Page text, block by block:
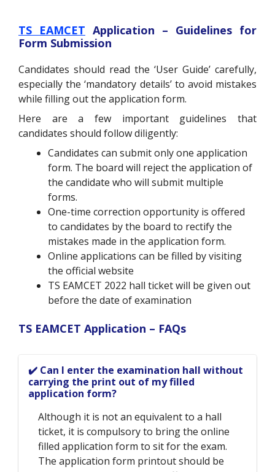
TS EAMCET Application – Guidelines for
Form Submission
Candidates should read the ‘User Guide’ carefully,
especially the ‘mandatory details’ to avoid mistakes
while filling out the application form.
Here are a few important guidelines that
candidates should follow diligently:
Candidates can submit only one application
form. The board will reject the application of
the candidate who will submit multiple
forms.
One-time correction opportunity is offered
to candidates by the board to rectify the
mistakes made in the application form.
Online applications can be filled by visiting
the official website
TS EAMCET 2022 hall ticket will be given out
before the date of examination
TS EAMCET Application – FAQs
✔️ Can I enter the examination hall without
carrying the print out of my filled
application form?
Although it is not an equivalent to a hall
ticket, it is compulsory to bring the online
filled application form to sit for the exam.
The application form printout should be